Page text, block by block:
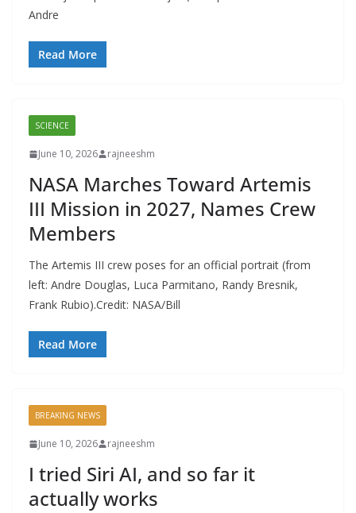
Andre
Read More
SCIENCE
June 10, 2026 rajneeshm
NASA Marches Toward Artemis
III Mission in 2027, Names Crew
Members
The Artemis III crew poses for an official portrait (from
left: Andre Douglas, Luca Parmitano, Randy Bresnik,
Frank Rubio).Credit: NASA/Bill
Read More
BREAKING NEWS
June 10, 2026 rajneeshm
I tried Siri AI, and so far it
actually works